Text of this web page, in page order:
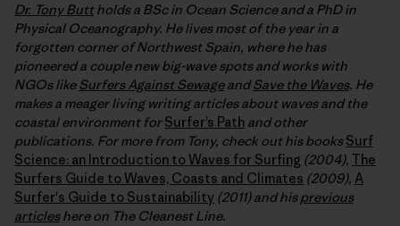
Dr. Tony Buttholds a BSc in Ocean Science and a PhD in
Physical Oceanography. He lives most of the year in a
forgotten corner of Northwest Spain, where he has
pioneered a couple new big-wave spots and works with
NGOs likeSurfers Against SewageandSave the Waves. He
makes a meager living writing articles about waves and the
coastal environment forSurfer’s Path and other
publications. For more from Tony, check out his booksSurf
Science: an Introduction to Waves for Surfing (2004), The
Surfers Guide to Waves, Coasts and Climates (2009), A
Surfer's Guide to Sustainability (2011) and hisprevious
articleshere on The Cleanest Line.